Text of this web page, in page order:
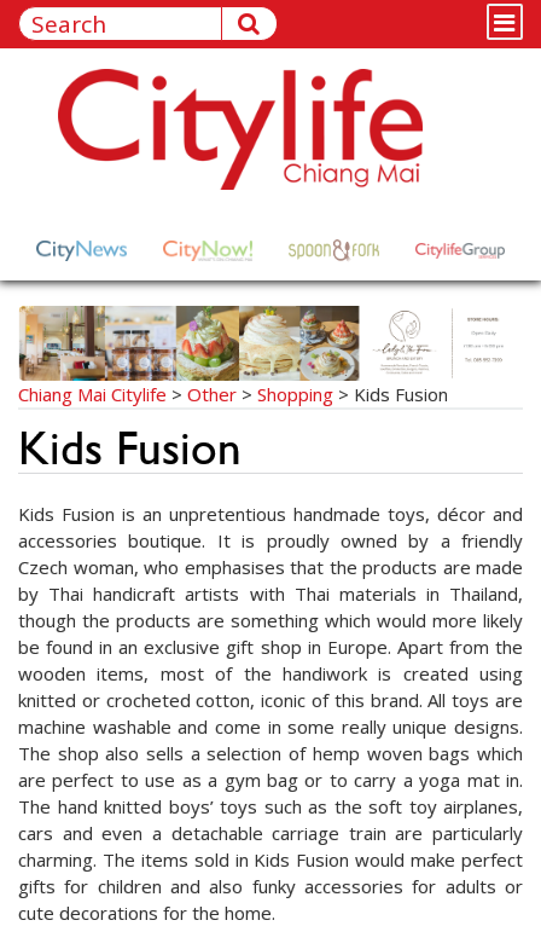
Chiang Mai Citylife > Other > Shopping > Kids Fusion
Kids Fusion
Kids Fusion is an unpretentious handmade toys, décor and
accessories boutique. It is proudly owned by a friendly
Czech woman, who emphasises that the products are made
by Thai handicraft artists with Thai materials in Thailand,
though the products are something which would more likely
be found in an exclusive gift shop in Europe. Apart from the
wooden items, most of the handiwork is created using
knitted or crocheted cotton, iconic of this brand. All toys are
machine washable and come in some really unique designs.
The shop also sells a selection of hemp woven bags which
are perfect to use as a gym bag or to carry a yoga mat in.
The hand knitted boys’ toys such as the soft toy airplanes,
cars and even a detachable carriage train are particularly
charming. The items sold in Kids Fusion would make perfect
gifts for children and also funky accessories for adults or
cute decorations for the home.